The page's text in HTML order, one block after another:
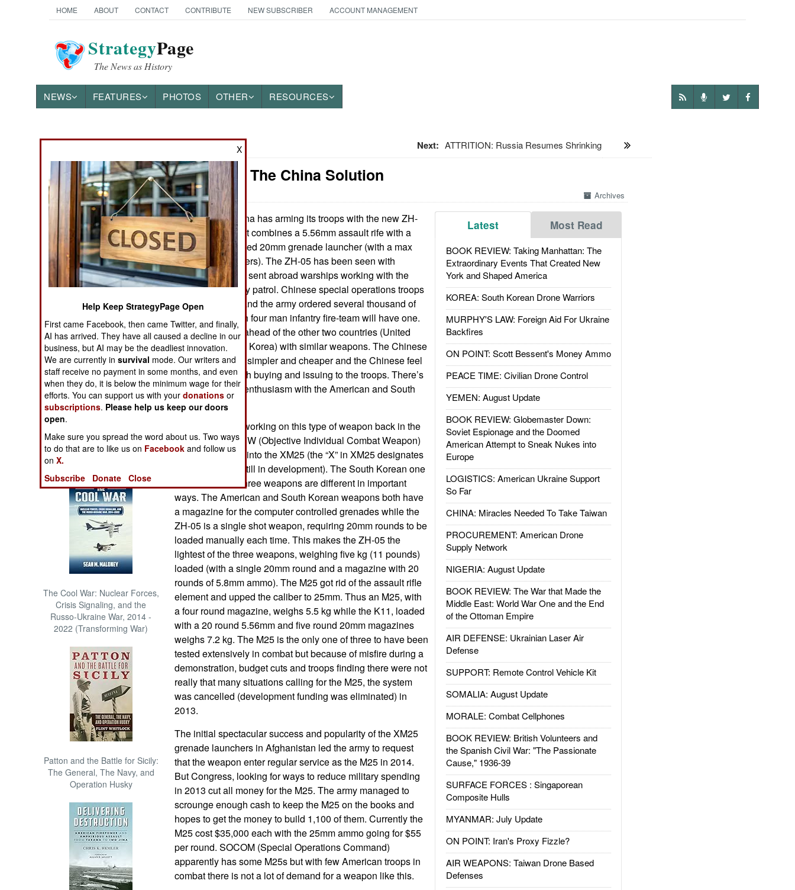
HOME ABOUT CONTACT CONTRIBUTE NEW SUBSCRIBER ACCOUNT MANAGEMENT
StrategyPage
The News as History
NEWS FEATURES PHOTOS OTHER RESOURCES
Ground Combat
Air Combat
Naval Operations
Special
Operations
Human Factors
Special Weapons
Warfare by
Numbers
Logistics
Tools
The Cool War: Nuclear Forces,
Crisis Signaling, and the
Russo-Ukraine War, 2014 -
2022 (Transforming War)
Patton and the Battle for Sicily:
The General, The Navy, and
Operation Husky
Next: ATTRITION: Russia Resumes Shrinking
Weapons: The China Solution
Archives
Latest Most Read
BOOK REVIEW: Taking Manhattan: The
Extraordinary Events That Created New
York and Shaped America
KOREA: South Korean Drone Warriors
MURPHY'S LAW: Foreign Aid For Ukraine
Backfires
ON POINT: Scott Bessent's Money Ammo
PEACE TIME: Civilian Drone Control
YEMEN: August Update
BOOK REVIEW: Globemaster Down:
Soviet Espionage and the Doomed
American Attempt to Sneak Nukes into
Europe
LOGISTICS: American Ukraine Support
So Far
CHINA: Miracles Needed To Take Taiwan
PROCUREMENT: American Drone
Supply Network
NIGERIA: August Update
BOOK REVIEW: The War that Made the
Middle East: World War One and the End
of the Ottoman Empire
AIR DEFENSE: Ukrainian Laser Air
Defense
SUPPORT: Remote Control Vehicle Kit
SOMALIA: August Update
MORALE: Combat Cellphones
BOOK REVIEW: British Volunteers and
the Spanish Civil War: "The Passionate
Cause," 1936-39
SURFACE FORCES : Singaporean
Composite Hulls
MYANMAR: July Update
ON POINT: Iran's Proxy Fizzle?
AIR WEAPONS: Taiwan Drone Based
Defenses
May 26, 2015: China has arming its troops with the new ZH-
05, a weapon that combines a 5.56mm assault rife with a
computer controlled 20mm grenade launcher (with a max
range of 700 meters). The ZH-05 has been seen with
Chinese marines sent abroad warships working with the
Somali anti-piracy patrol. Chinese special operations troops
have the ZH-05 and the army ordered several thousand of
them so that each four man infantry fire-team will have one.
That puts China ahead of the other two countries (United
States and South Korea) with similar weapons. The Chinese
version is lighter, simpler and cheaper and the Chinese feel
the ZH-05 is worth buying and issuing to the troops. There’s
not been similar enthusiasm with the American and South
Korean versions.
The U.S. began working on this type of weapon back in the
1990s as the OICW (Objective Individual Combat Weapon)
and that mutated into the XM25 (the “X” in XM25 designates
a system that is still in development). The South Korean one
is the K11. The three weapons are different in important
ways. The American and South Korean weapons both have
a magazine for the computer controlled grenades while the
ZH-05 is a single shot weapon, requiring 20mm rounds to be
loaded manually each time. This makes the ZH-05 the
lightest of the three weapons, weighing five kg (11 pounds)
loaded (with a single 20mm round and a magazine with 20
rounds of 5.8mm ammo). The M25 got rid of the assault rifle
element and upped the caliber to 25mm. Thus an M25, with
a four round magazine, weighs 5.5 kg while the K11, loaded
with a 20 round 5.56mm and five round 20mm magazines
weighs 7.2 kg. The M25 is the only one of three to have been
tested extensively in combat but because of misfire during a
demonstration, budget cuts and troops finding there were not
really that many situations calling for the M25, the system
was cancelled (development funding was eliminated) in
2013.
The initial spectacular success and popularity of the XM25
grenade launchers in Afghanistan led the army to request
that the weapon enter regular service as the M25 in 2014.
But Congress, looking for ways to reduce military spending
in 2013 cut all money for the M25. The army managed to
scrounge enough cash to keep the M25 on the books and
hopes to get the money to build 1,100 of them. Currently the
M25 cost $35,000 each with the 25mm ammo going for $55
per round. SOCOM (Special Operations Command)
apparently has some M25s but with few American troops in
combat there is not a lot of demand for a weapon like this.
X
Help Keep StrategyPage Open
First came Facebook, then came Twitter, and finally,
AI has arrived. They have all caused a decline in our
business, but AI may be the deadliest innovation.
We are currently insurvival mode. Our writers and
staff receive no payment in some months, and even
when they do, it is below the minimum wage for their
efforts. You can support us with yourdonations or
subscriptions. Please help us keep our doors
open.
Make sure you spread the word about us. Two ways
to do that are to like us on Facebook and follow us
onX.
Subscribe
Donate Close